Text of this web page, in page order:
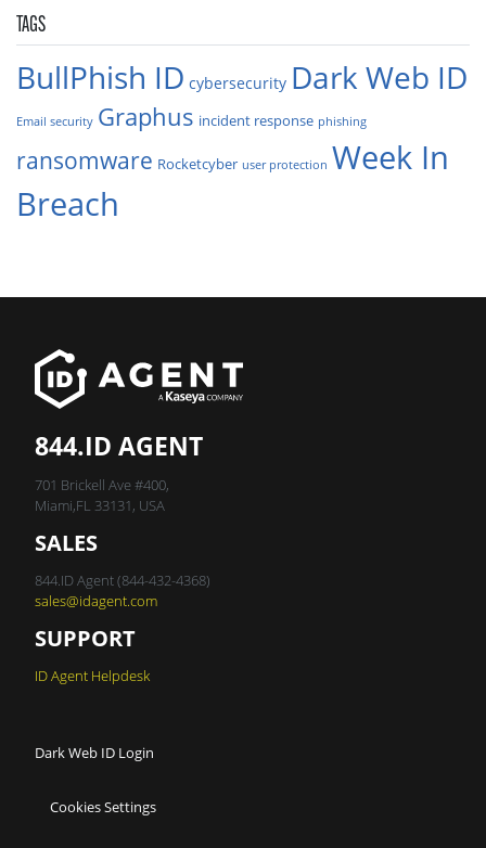
TAGS
BullPhish ID cybersecurity Dark Web ID
Email security Graphus incident response phishing
ransomware Rocketcyber user protection Week In
Breach
844.ID AGENT
701 Brickell Ave #400,
Miami,FL 33131, USA
SALES
844.ID Agent (844-432-4368)
sales@idagent.com
SUPPORT
ID Agent Helpdesk
Dark Web ID Login
Cookies Settings